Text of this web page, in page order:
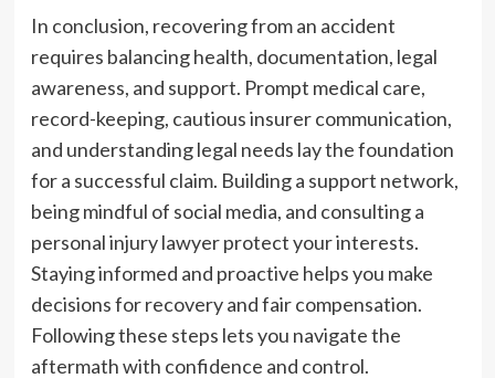
In conclusion, recovering from an accident
requires balancing health, documentation, legal
awareness, and support. Prompt medical care,
record-keeping, cautious insurer communication,
and understanding legal needs lay the foundation
for a successful claim. Building a support network,
being mindful of social media, and consulting a
personal injury lawyer protect your interests.
Staying informed and proactive helps you make
decisions for recovery and fair compensation.
Following these steps lets you navigate the
aftermath with confidence and control.